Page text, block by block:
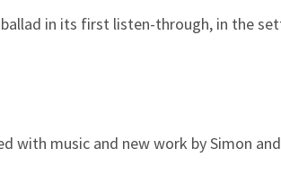
in its first listen-through, in the
music and new work by Simon